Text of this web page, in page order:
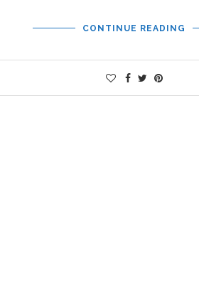
CONTINUE READING